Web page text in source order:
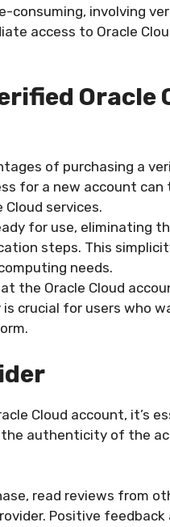
consuming, involving
access to Oracle
Oracle
of purchasing a
for a new account
services.
for use, eliminating
steps. This
needs.
the Oracle Cloud
crucial for users who
Cloud account, it’s
authenticity of the
read reviews from
Positive